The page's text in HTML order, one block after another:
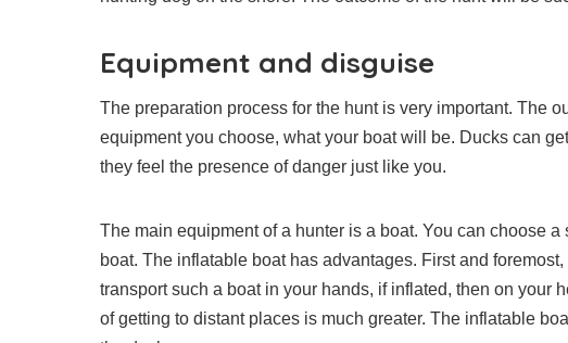
Equipment and disguise
The preparation process for the hunt is very important. The
equipment you choose, what your boat will be. Ducks can
they feel the presence of danger just like you.
The main equipment of a hunter is a boat. You can choose
boat. The inflatable boat has advantages. First and
transport such a boat in your hands, if inflated, then on your
of getting to distant places is much greater. The inflatable